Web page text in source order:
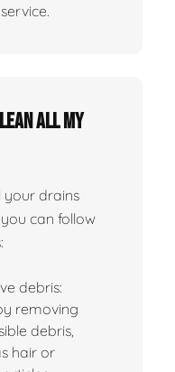
all my
your drains
can follow
debris:
removing
debris,
hair or